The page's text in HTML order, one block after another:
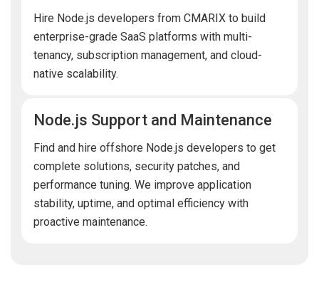
Hire Node.js developers from CMARIX to build
enterprise-grade SaaS platforms with multi-
tenancy, subscription management, and cloud-
native scalability.
Node.js Support and Maintenance
Find and hire offshore Node.js developers to get
complete solutions, security patches, and
performance tuning. We improve application
stability, uptime, and optimal efficiency with
proactive maintenance.